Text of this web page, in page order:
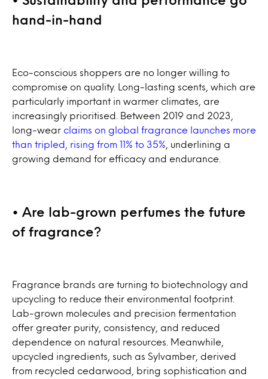
hand-in-hand
Eco-conscious shoppers are no longer willing to
compromise on quality. Long-lasting scents, which are
particularly important in warmer climates, are
increasingly prioritised. Between 2019 and 2023,
long-wear claims on global fragrance launches more
than tripled, rising from 11% to 35% , underlining a
growing demand for efficacy and endurance.
• Are lab-grown perfumes the future
of fragrance?
Fragrance brands are turning to biotechnology and
upcycling to reduce their environmental footprint.
Lab-grown molecules and precision fermentation
offer greater purity, consistency, and reduced
dependence on natural resources. Meanwhile,
upcycled ingredients, such as Sylvamber, derived
from recycled cedarwood, bring sophistication and